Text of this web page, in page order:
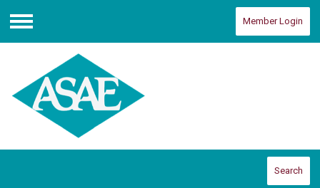
Menu
Member Login
Search